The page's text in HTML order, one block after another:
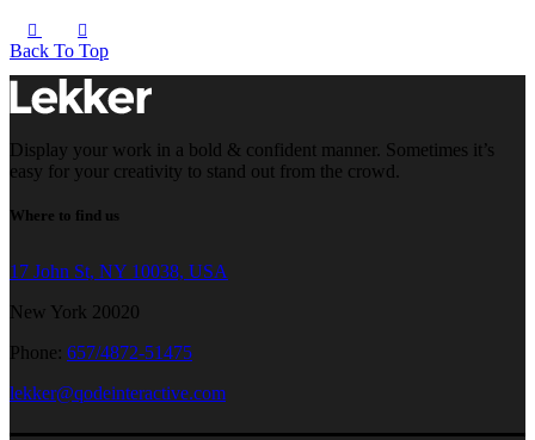
Back To Top
Display your work in a bold & confident manner. Sometimes it’s
easy for your creativity to stand out from the crowd.
Where to find us
17 John St, NY 10038, USA
New York 20020
Phone: 657/4872-51475
lekker@qodeinteractive.com